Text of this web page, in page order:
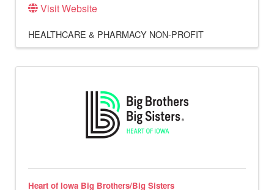
Visit Website
HEALTHCARE & PHARMACY NON-PROFIT
Heart of Iowa Big Brothers/Big Sisters